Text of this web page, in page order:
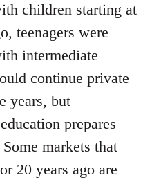
children starting at
teenagers were
intermediate
continue private
years, but
prepares
markets that
20 years ago are